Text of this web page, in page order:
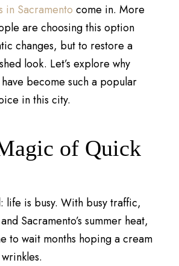
in Sacramento come in. More
are choosing this option
changes, but to restore a
look. Let’s explore why
become such a popular
in this city.
of Quick
life is busy. With busy traffic,
Sacramento’s summer heat,
to wait months hoping a cream